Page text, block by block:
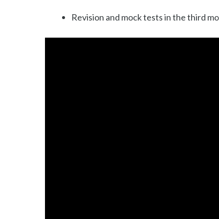
Revision and mock tests in the third